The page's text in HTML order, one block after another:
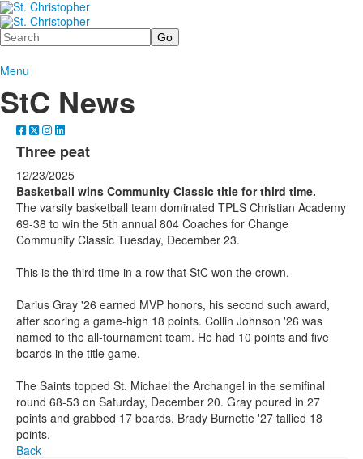
Search
Menu
StC News
Three peat
12/23/2025
Basketball wins Community Classic title for third time.
The varsity basketball team dominated TPLS Christian Academy
69-38 to win the 5th annual 804 Coaches for Change
Community Classic Tuesday, December 23.
This is the third time in a row that StC won the crown.
Darius Gray '26 earned MVP honors, his second such award,
after scoring a game-high 18 points. Collin Johnson '26 was
named to the all-tournament team. He had 10 points and five
boards in the title game.
The Saints topped St. Michael the Archangel in the semifinal
round 68-53 on Saturday, December 20. Gray poured in 27
points and grabbed 17 boards. Brady Burnette '27 tallied 18
points.
Back